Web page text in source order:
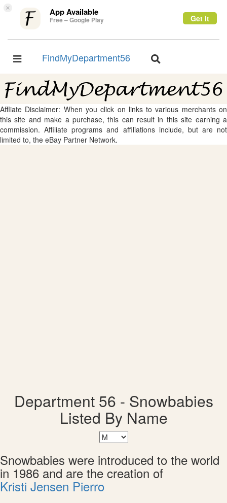
× App Available
Free – Google Play Get it
Toggle
FindMyDepartment56
Toggle
Affliate Disclaimer: When you click on links to various merchants on
this site and make a purchase, this can result in this site earning a
commission. Affiliate programs and affiliations include, but are not
limited to, the eBay Partner Network.
Department 56 - Snowbabies
Listed By Name
Snowbabies were introduced to the world
in 1986 and are the creation of
Kristi Jensen Pierro